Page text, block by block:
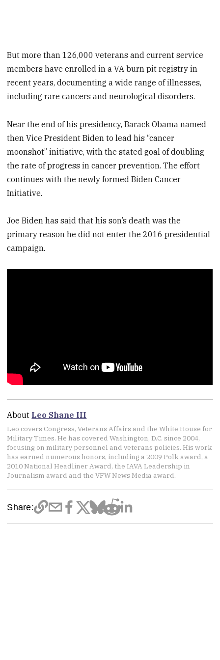
But more than 126,000 veterans and current service
members have enrolled in a VA burn pit registry in
recent years, documenting a wide range of illnesses,
including rare cancers and neurological disorders.
Near the end of his presidency, Barack Obama named
then Vice President Biden to lead his “cancer
moonshot” initiative, with the stated goal of doubling
the rate of progress in cancer prevention. The effort
continues with the newly formed Biden Cancer
Initiative.
Joe Biden has said that his son’s death was the
primary reason he did not enter the 2016 presidential
campaign.
About Leo Shane III
Leo covers Congress, Veterans Affairs and the White House for
Military Times. He has covered Washington, D.C. since 2004,
focusing on military personnel and veterans policies. His work
has earned numerous honors, including a 2009 Polk award, a
2010 National Headliner Award, the IAVA Leadership in
Journalism award and the VFW News Media award.
Share: